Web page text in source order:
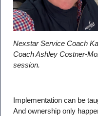
Nexstar Service Coach
Coach Ashley Costner-
session.
Implementation can be
And ownership only